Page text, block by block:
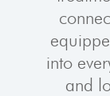
into
and